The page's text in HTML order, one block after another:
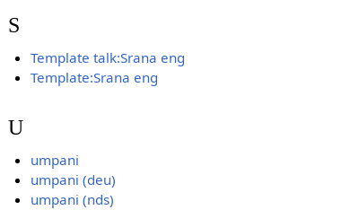
S
Template talk:Srana eng
Template:Srana eng
U
umpani
umpani (deu)
umpani (nds)